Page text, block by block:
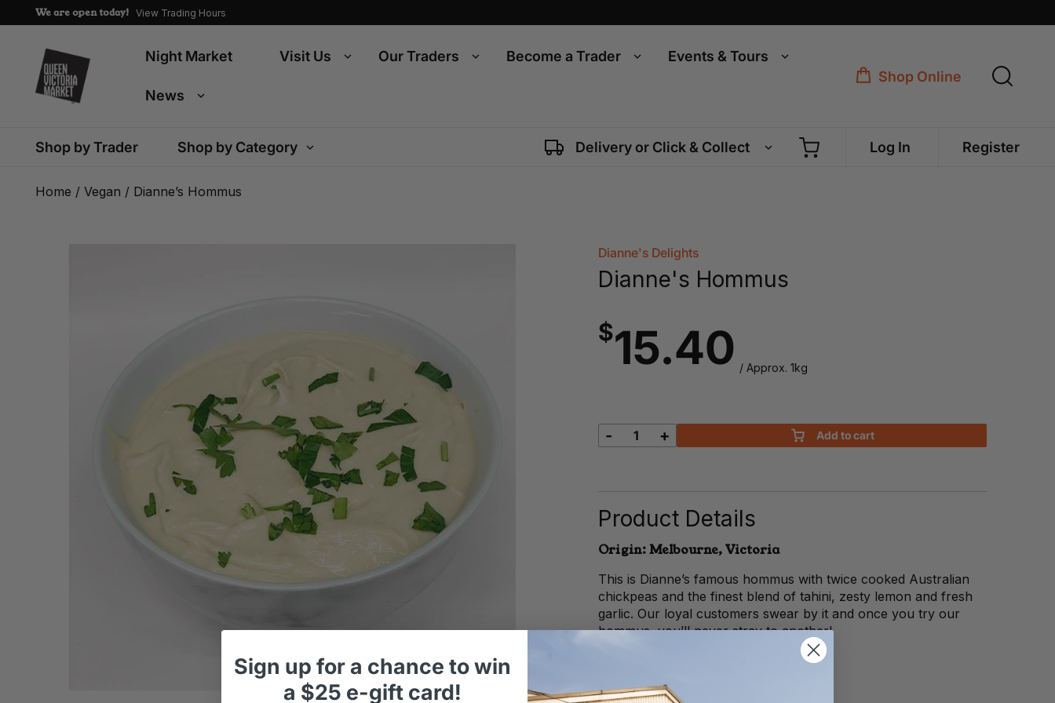
We are open today! View Trading Hours
Night Market Visit Us Our Traders Become a Trader Events & Tours
News
Shop Online
Shop by Trader Shop by Category Delivery or Click & Collect Log In Register
Home / Vegan / Dianne’s Hommus
Dianne's Delights
Dianne's Hommus
$15.40 / Approx. 1kg
Dianne's
- + Add to cart
Product Details
Origin: Melbourne, Victoria
This is Dianne’s famous hommus with twice cooked Australian
chickpeas and the finest blend of tahini, zesty lemon and fresh
garlic. Our loyal customers swear by it and once you try our
hommus, you’ll never stray to another!
Sign up fora chance to win
a $25 e-gift card!